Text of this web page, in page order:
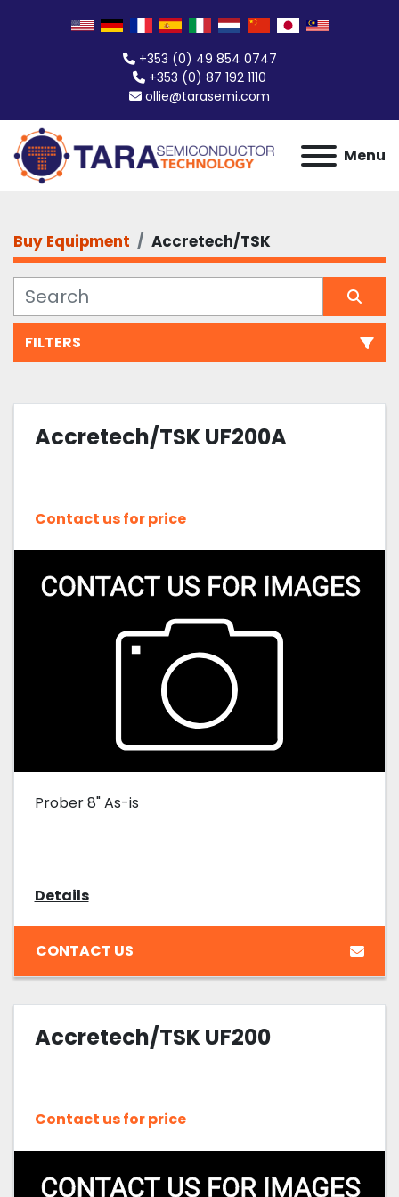
+353 (0) 49 854 0747
+353 (0) 87 192 1110
ollie@tarasemi.com
Menu
Buy Equipment Accretech/TSK
FILTERS
Sort by
Accretech/TSK UF200A
Contact us for price
Prober 8" As-is
Details
CONTACT US
Accretech/TSK UF200
Contact us for price